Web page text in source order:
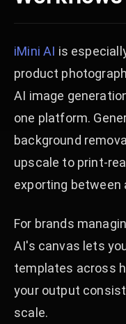
iMini AI is
product
AI image
one platform.
background
upscale to print-
exporting between
For brands
AI's canvas lets
templates across
your output
scale.